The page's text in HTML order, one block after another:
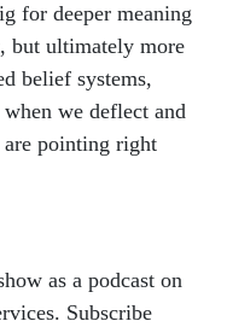
for deeper meaning
but ultimately more
belief systems,
we deflect and
are pointing right
as a podcast on
Subscribe